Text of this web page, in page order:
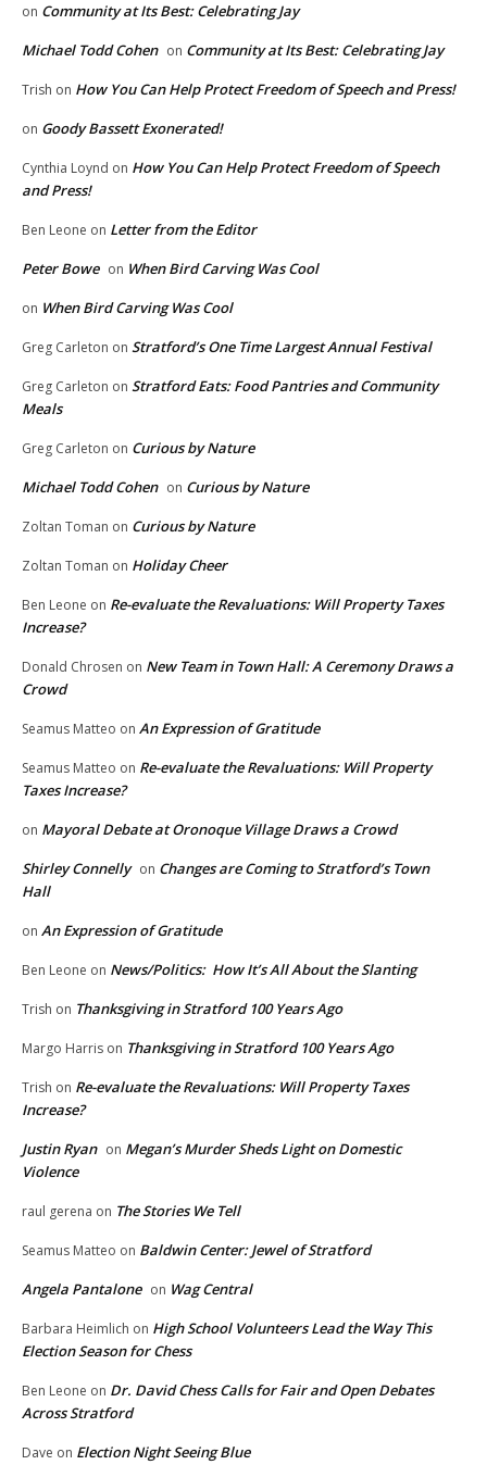
on Community at Its Best: Celebrating Jay
Michael Todd Cohen on Community at Its Best: Celebrating Jay
Trish on How You Can Help Protect Freedom of Speech and Press!
on Goody Bassett Exonerated!
Cynthia Loynd on How You Can Help Protect Freedom of Speech
and Press!
Ben Leone on Letter from the Editor
Peter Bowe on When Bird Carving Was Cool
on When Bird Carving Was Cool
Greg Carleton on Stratford’s One Time Largest Annual Festival
Greg Carleton on Stratford Eats: Food Pantries and Community
Meals
Greg Carleton on Curious by Nature
Michael Todd Cohen on Curious by Nature
Zoltan Toman on Curious by Nature
Zoltan Toman on Holiday Cheer
Ben Leone on Re-evaluate the Revaluations: Will Property Taxes
Increase?
Donald Chrosen on New Team in Town Hall: A Ceremony Draws a
Crowd
Seamus Matteo on An Expression of Gratitude
Seamus Matteo on Re-evaluate the Revaluations: Will Property
Taxes Increase?
on Mayoral Debate at Oronoque Village Draws a Crowd
Shirley Connelly on Changes are Coming to Stratford’s Town
Hall
on An Expression of Gratitude
Ben Leone on News/Politics: How It’s All About the Slanting
Trish on Thanksgiving in Stratford 100 Years Ago
Margo Harris on Thanksgiving in Stratford 100 Years Ago
Trish on Re-evaluate the Revaluations: Will Property Taxes
Increase?
Justin Ryan on Megan’s Murder Sheds Light on Domestic
Violence
raul gerena on The Stories We Tell
Seamus Matteo on Baldwin Center: Jewel of Stratford
Angela Pantalone on Wag Central
Barbara Heimlich on High School Volunteers Lead the Way This
Election Season for Chess
Ben Leone on Dr. David Chess Calls for Fair and Open Debates
Across Stratford
Dave on Election Night Seeing Blue